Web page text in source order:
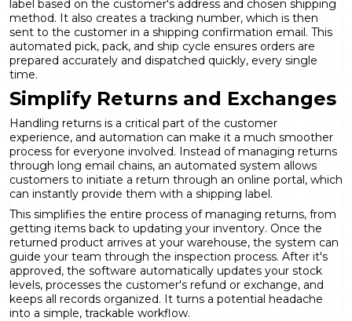
label based on the customer's address and chosen shipping
method. It also creates a tracking number, which is then
sent to the customer in a shipping confirmation email. This
automated pick, pack, and ship cycle ensures orders are
prepared accurately and dispatched quickly, every single
time.
Simplify Returns and Exchanges
Handling returns is a critical part of the customer
experience, and automation can make it a much smoother
process for everyone involved. Instead of managing returns
through long email chains, an automated system allows
customers to initiate a return through an online portal, which
can instantly provide them with a shipping label.
This simplifies the entire process of managing returns, from
getting items back to updating your inventory. Once the
returned product arrives at your warehouse, the system can
guide your team through the inspection process. After it's
approved, the software automatically updates your stock
levels, processes the customer's refund or exchange, and
keeps all records organized. It turns a potential headache
into a simple, trackable workflow.